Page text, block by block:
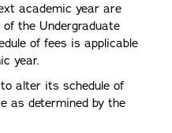
academic year are
the Undergraduate
of fees is applicable
year.
alter its schedule of
as determined by the